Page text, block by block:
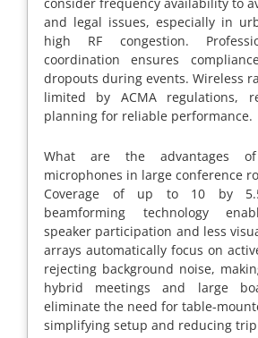
and legal issues, especially in
high RF congestion.
coordination ensures
dropouts during events. Wireless
limited by ACMA regulations,
planning for reliable performance.
What are the advantages
microphones in large conference
Coverage of up to 10 by
beamforming technology
speaker participation and less
arrays automatically focus on
rejecting background noise,
hybrid meetings and large
eliminate the need for table-
simplifying setup and reducing